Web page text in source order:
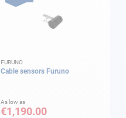
FURUNO
Cable sensors Furuno
As low as
€1,190.00